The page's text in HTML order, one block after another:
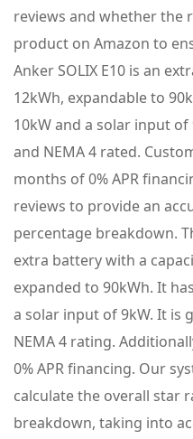
reviews and whether the
product on Amazon to
Anker SOLIX E10 is an
12kWh, expandable to
10kW and a solar input
and NEMA 4 rated.
months of 0% APR
reviews to provide an
percentage breakdown.
extra battery with a
expanded to 90kWh. It
a solar input of 9kW. It is
NEMA 4 rating.
0% APR financing. Our
calculate the overall star
breakdown, taking into